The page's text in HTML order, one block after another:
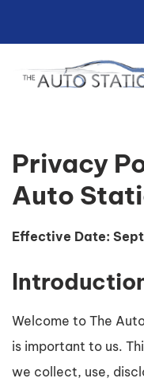
Privacy
Auto
Effective Date:
Welcome to The
is important to us.
we collect, use,